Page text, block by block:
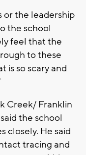
or the leadership
the school
feel that the
to these
is so scary and
Creek/ Franklin
the school
closely. He said
tracing and